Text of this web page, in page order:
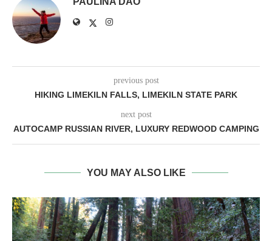
previous post
HIKING LIMEKILN FALLS, LIMEKILN STATE PARK
next post
AUTOCAMP RUSSIAN RIVER, LUXURY REDWOOD CAMPING
YOU MAY ALSO LIKE